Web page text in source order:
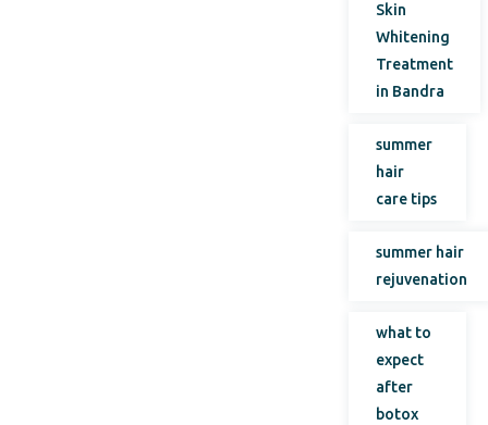
Skin
Whitening
Treatment
in Bandra
summer
hair
care tips
summer hair
rejuvenation
what to
expect
after
botox